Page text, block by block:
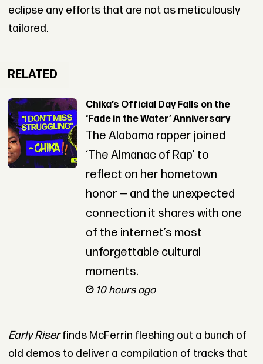
eclipse any efforts that are not as meticulously
tailored.
RELATED
Chika’s Official Day Falls on the
‘Fade in the Water’ Anniversary
The Alabama rapper joined
‘The Almanac of Rap’ to
reflect on her hometown
honor — and the unexpected
connection it shares with one
of the internet’s most
unforgettable cultural
moments.
10 hours ago
Early Riserfinds McFerrin fleshing out a bunch of
old demos to deliver a compilation of tracks that